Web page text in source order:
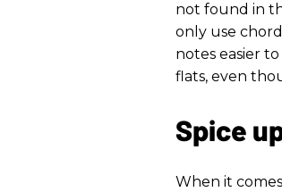
not found in
only use
notes easier
flats, even
Spice
When it